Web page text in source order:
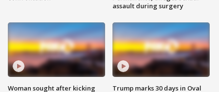
Woman sought after kicking
assault during surgery
Trump marks 30 days in Oval